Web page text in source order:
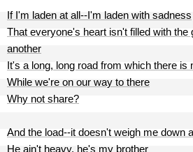
If I'm laden at all--I'm laden with sadness
That everyone's heart isn't filled with the
another
It's a long, long road from which there is
While we're on our way to there
Why not share?
And the load--it doesn't weigh me down
He ain't heavy, he's my brother